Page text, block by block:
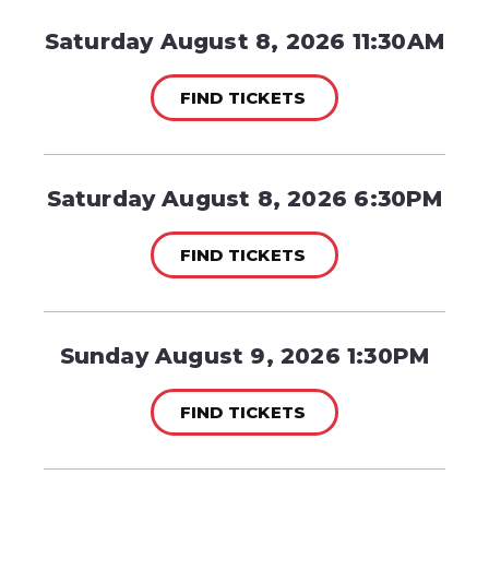
Saturday August 8, 2026 11:30AM
FIND TICKETS
Saturday August 8, 2026 6:30PM
FIND TICKETS
Sunday August 9, 2026 1:30PM
FIND TICKETS